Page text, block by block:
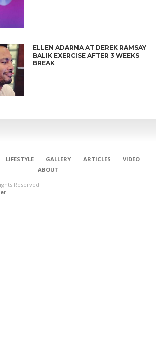
ELLEN ADARNA AT DEREK RAMSAY
BALIK EXERCISE AFTER 3 WEEKS
BREAK
LIFESTYLE GALLERY ARTICLES
VIDEO
ABOUT
Reserved.